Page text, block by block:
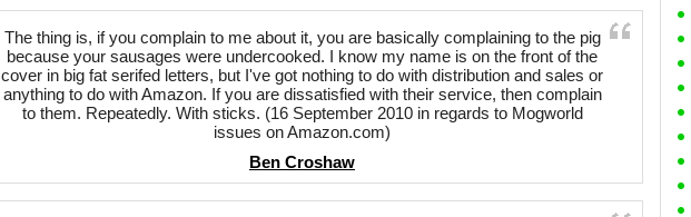
The thing is, if you complain to me about it, you are basically complaining to the pig
because your sausages were undercooked. I know my name is on the front of the
cover in big fat serifed letters, but I've got nothing to do with distribution and sales or
anything to do with Amazon. If you are dissatisfied with their service, then complain
to them. Repeatedly. With sticks. (16 September 2010 in regards to Mogworld
issues on Amazon.com)
Ben Croshaw